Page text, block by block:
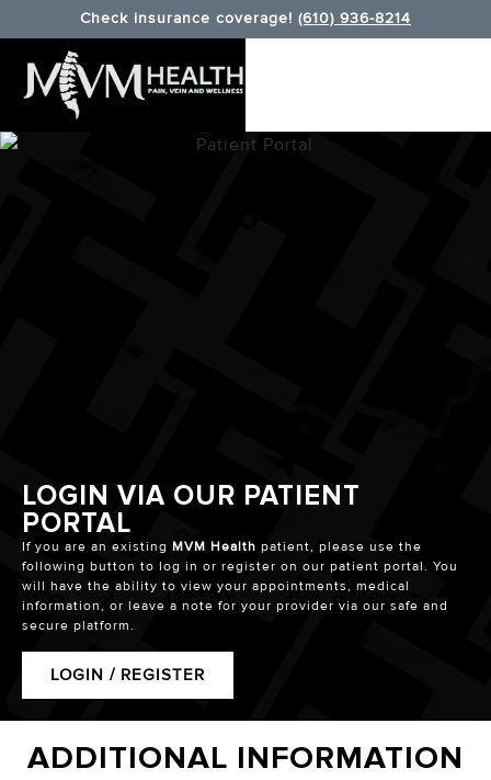
Check insurance coverage! (610) 936-8214
LOGIN VIA OUR PATIENT
PORTAL
If you are an existing MVM Health patient, please use the
following button to log in or register on our patient portal. You
will have the ability to view your appointments, medical
information, or leave a note for your provider via our safe and
secure platform.
LOGIN / REGISTER
ADDITIONAL INFORMATION